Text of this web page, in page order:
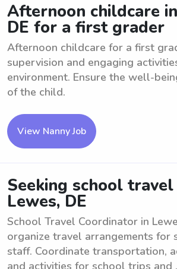
Afternoon childcare
DE for a first grader
Afternoon childcare for a first
supervision and engaging
environment. Ensure the well-
of the child.
View Nanny Job
Seeking school
Lewes, DE
School Travel Coordinator in
organize travel arrangements for
staff. Coordinate transportation,
and activities for school trips and